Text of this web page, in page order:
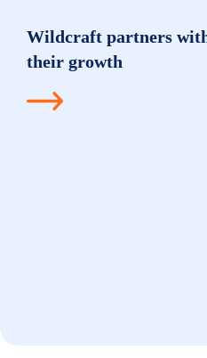
Wildcraft partners
their growth